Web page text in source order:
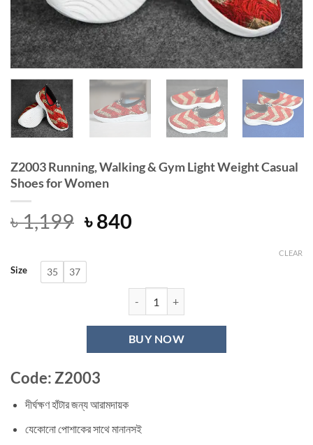
Z2003 Running, Walking & Gym Light Weight Casual
Shoes for Women
৳1,199 Original
was:
৳ 1,199.
৳840Current
Size 35 37
CLEAR
Z2003 Running, Walking & Gym
BUY NOW
Code: Z2003
দীর্ঘক্ষণ হাঁটার জন্য আরামদায়ক
যেকোনো পোশাকের সাথে মানানসই